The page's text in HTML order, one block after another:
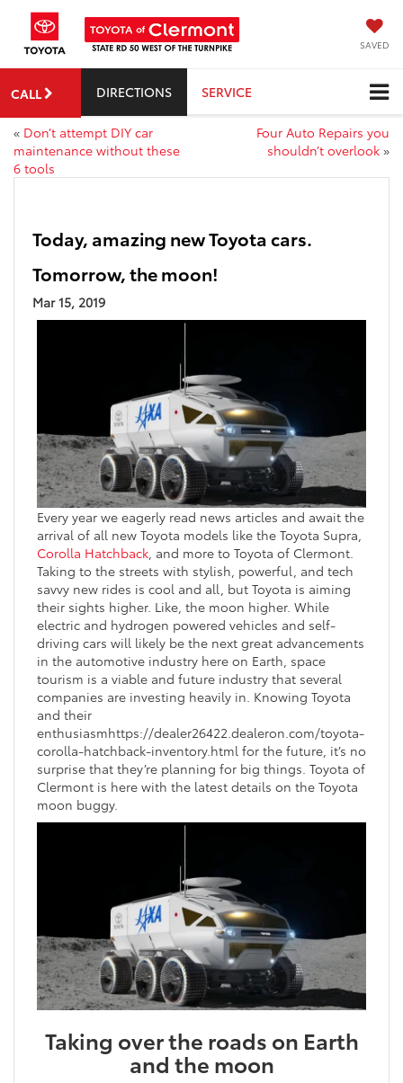
SAVED
CALL DIRECTIONS SERVICE
« Don’t attempt DIY car
maintenance without these
6 tools
Four Auto Repairs you
shouldn’t overlook »
Today, amazing new Toyota cars.
Tomorrow, the moon!
Mar 15, 2019
Every year we eagerly read news articles and await the
arrival of all new Toyota models like the Toyota Supra,
Corolla Hatchback, and more to Toyota of Clermont.
Taking to the streets with stylish, powerful, and tech
savvy new rides is cool and all, but Toyota is aiming
their sights higher. Like, the moon higher. While
electric and hydrogen powered vehicles and self-
driving cars will likely be the next great advancements
in the automotive industry here on Earth, space
tourism is a viable and future industry that several
companies are investing heavily in. Knowing Toyota
and their
enthusiasmhttps://dealer26422.dealeron.com/toyota-
corolla-hatchback-inventory.html for the future, it’s no
surprise that they’re planning for big things. Toyota of
Clermont is here with the latest details on the Toyota
moon buggy.
Taking over the roads on Earth
and the moon